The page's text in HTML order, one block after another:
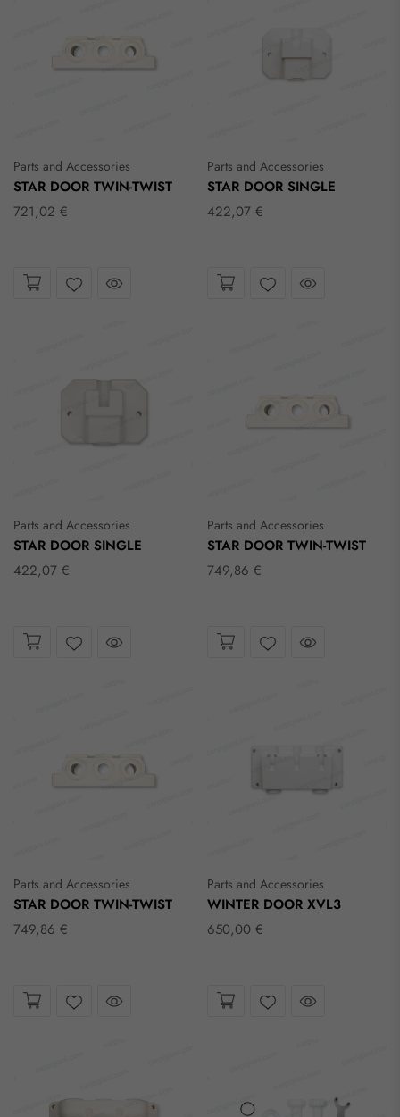
Parts and Accessories
STAR DOOR TWIN-TWIST
721,02 €
Parts and Accessories
STAR DOOR SINGLE
422,07 €
Parts and Accessories
STAR DOOR SINGLE
422,07 €
Parts and Accessories
STAR DOOR TWIN-TWIST
749,86 €
Parts and Accessories
STAR DOOR TWIN-TWIST
749,86 €
Parts and Accessories
WINTER DOOR XVL3
650,00 €